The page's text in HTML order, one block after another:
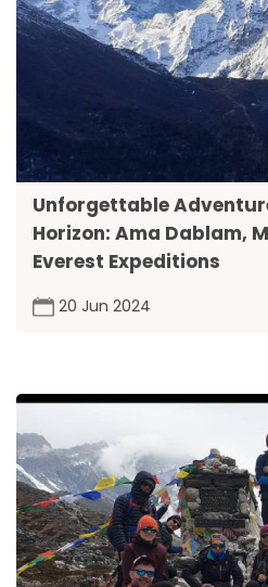
Unforgettable
Horizon: Ama Dablam,
Everest Expeditions
20 Jun 2024